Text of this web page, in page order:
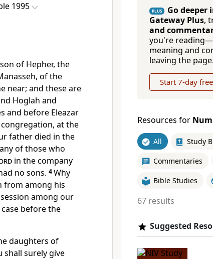
1995
of Hepher, the
of the
near; and these are
Hoglah and
and before Eleazar
at the
fatherdied in the
of those who
in the company
no sons. 4Why
from among his
among our
before the
daughters of
shall surely give
PLUS Go deeper
Gateway Plus,
and
you're
meaning and
leaving the page.
Start 7-day
Resources for
All Study
Commentaries
Bible Studies
67 results
Suggested